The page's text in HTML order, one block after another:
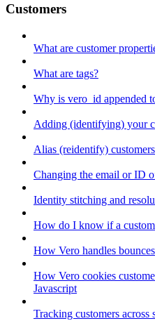
Customers
What are customer
What are tags?
Why is vero_id appended
Adding (identifying) your
Alias (reidentify)
Changing the email or ID
Identity stitching and
How do I know if a
How Vero handles bounces
How Vero cookies
Javascript
Tracking customers across